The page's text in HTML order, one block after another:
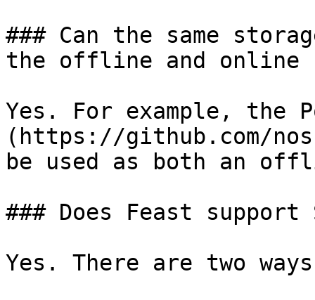
### Can the same
the offline and online
Yes. For example, the
(https://github.com/
be used as both an
### Does Feast
Yes. There are two